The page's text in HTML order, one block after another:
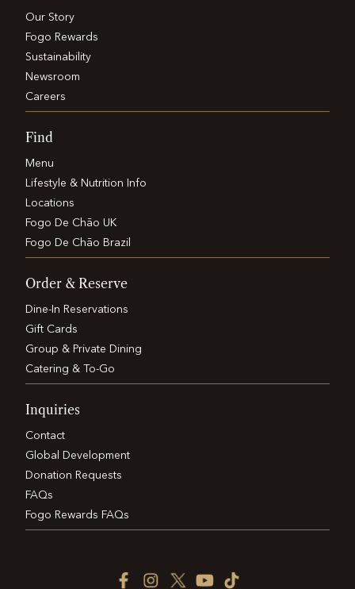
Our Story
Fogo Rewards
Sustainability
Newsroom
Careers
Find
Menu
Lifestyle & Nutrition Info
Locations
Fogo De Chão UK
Fogo De Chão Brazil
Order & Reserve
Dine-In Reservations
Gift Cards
Group & Private Dining
Catering & To-Go
Inquiries
Contact
Global Development
Donation Requests
FAQs
Fogo Rewards FAQs